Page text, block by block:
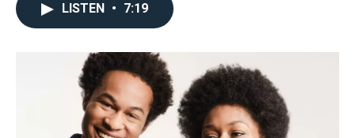
o
k
r
LISTEN • 7:19